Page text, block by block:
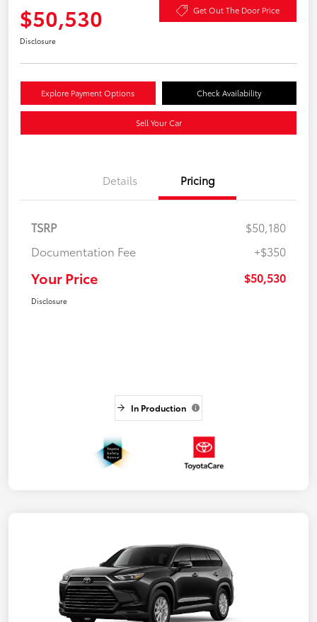
$50,530 Get Out The Door Price
Disclosure
Explore Payment Options Check Availability
Sell Your Car
Details Pricing
TSRP
$50,180
Documentation Fee
+$350
Your Price $50,530
Disclosure
In Production